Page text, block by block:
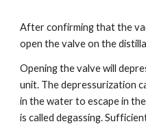
After confirming that the
open the valve on the
Opening the valve will
unit. The depressurization
in the water to escape in
is called degassing.